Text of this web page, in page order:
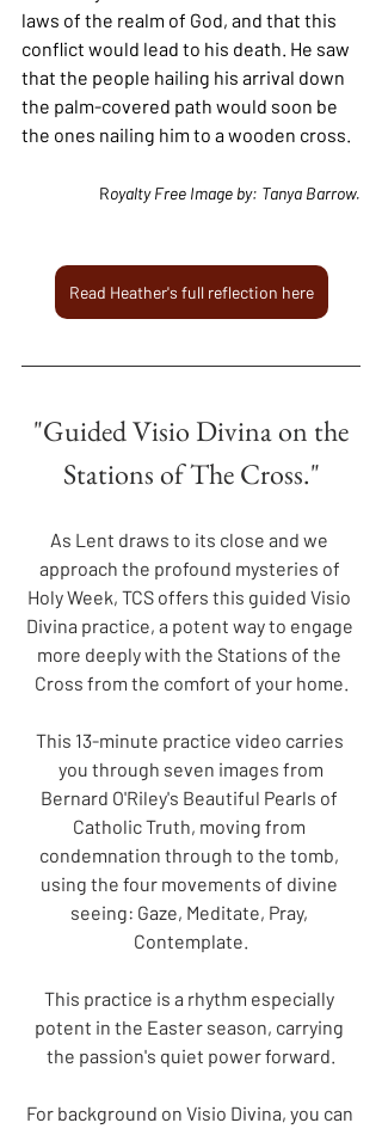
laws of the realm of God, and that this
conflict would lead to his death. He saw
that the people hailing his arrival down
the palm-covered path would soon be
the ones nailing him to a wooden cross.
Royalty Free Image by: Tanya Barrow.
Read Heather's full reflection here
"Guided Visio Divina on the
Stations of The Cross."
As Lent draws to its close and we
approach the profound mysteries of
Holy Week, TCS offers this guided Visio
Divina practice, a potent way to engage
more deeply with the Stations of the
Cross from the comfort of your home.
This 13-minute practice video carries
you through seven images from
Bernard O'Riley's Beautiful Pearls of
Catholic Truth, moving from
condemnation through to the tomb,
using the four movements of divine
seeing: Gaze, Meditate, Pray,
Contemplate.
This practice is a rhythm especially
potent in the Easter season, carrying
the passion's quiet power forward.
For background on Visio Divina, you can